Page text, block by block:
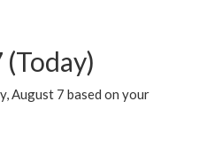
August 7 based on your